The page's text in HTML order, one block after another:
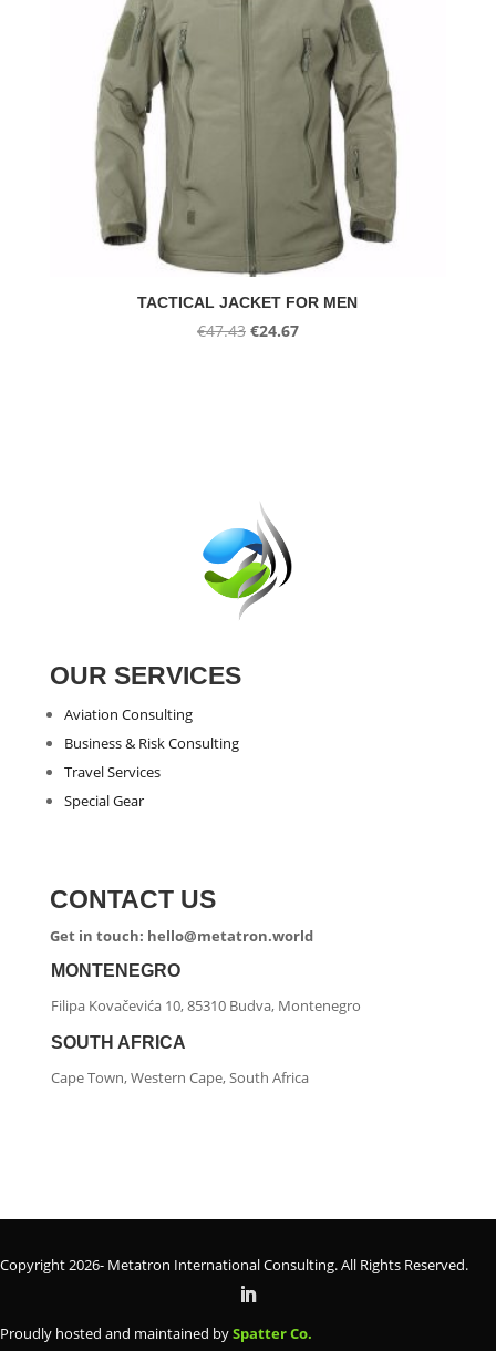
TACTICAL JACKET FOR MEN
€47.43 Original
€24.67Current
OUR SERVICES
Aviation Consulting
Business & Risk Consulting
Travel Services
Special Gear
CONTACT US
Get in touch: hello@metatron.world
MONTENEGRO
Filipa Kovačevića 10, 85310 Budva, Montenegro
SOUTH AFRICA
Cape Town, Western Cape, South Africa
Copyright 2026- Metatron International Consulting. All Rights Reserved.
Proudly hosted and maintained bySpatter Co.